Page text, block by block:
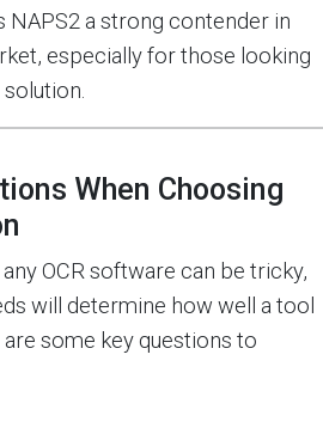
NAPS2 a strong contender in
especially for those looking
When Choosing
OCR software can be tricky,
will determine how well a tool
are some key questions to